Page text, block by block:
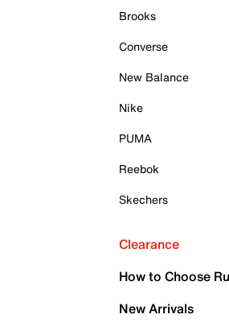
Brooks
Converse
New Balance
Nike
PUMA
Reebok
Skechers
Clearance
How to Choose
New Arrivals